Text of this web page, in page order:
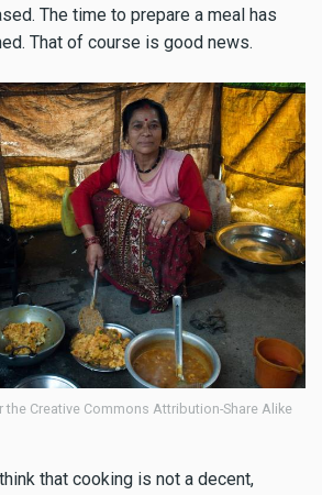
The time to prepare a meal has
That of course is good news.
the Creative Commons Attribution-Share Alike
that cooking is not a decent,